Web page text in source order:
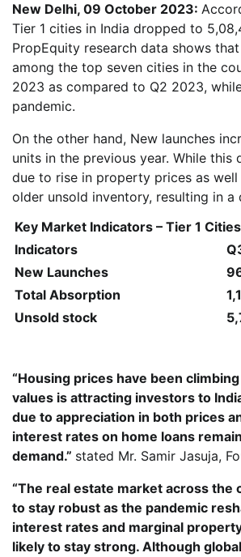
New Delhi, 09 October 2023:
Tier 1 cities in India dropped to
PropEquity research data shows
among the top seven cities in the
2023 as compared to Q2 2023,
pandemic.
On the other hand, New launches
units in the previous year. While this
due to rise in property prices as
older unsold inventory, resulting in
Key Market Indicators – Tier 1 Cities
Indicators
New Launches
Total Absorption
Unsold stock
“Housing prices have been
values is attracting investors to
due to appreciation in both prices
interest rates on home loans
demand.” stated Mr. Samir Jasuja,
“The real estate market across
to stay robust as the pandemic
interest rates and marginal
likely to stay strong. Although